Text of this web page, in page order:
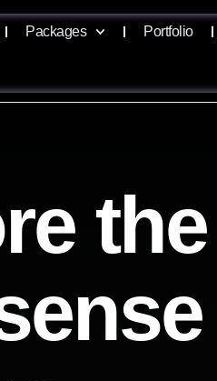
Packages Portfolio
the